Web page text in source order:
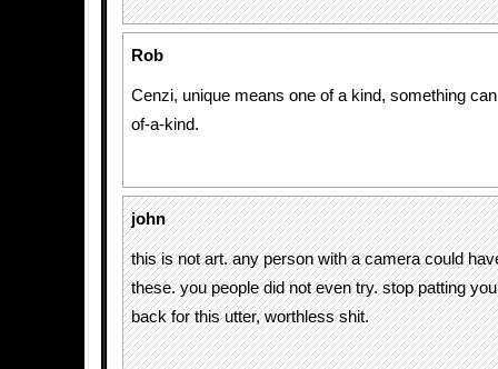
Rob
Cenzi, unique means one of a kind, something
of-a-kind.
john
this is not art. any person with a camera could
these. you people did not even try. stop patting
back for this utter, worthless shit.